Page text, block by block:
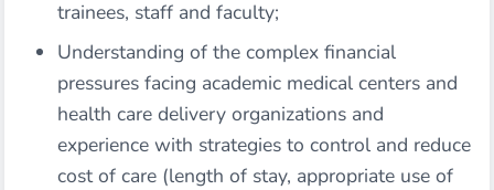
trainees, staff and faculty;
Understanding of the complex financial
pressures facing academic medical centers and
health care delivery organizations and
experience with strategies to control and reduce
cost of care (length of stay, appropriate use of